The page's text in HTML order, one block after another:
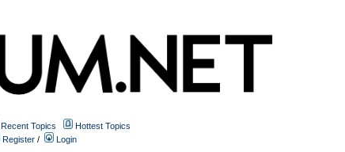
Recent Topics
Hottest Topics
Register /
Login